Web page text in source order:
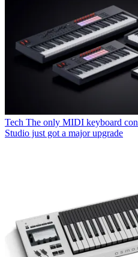
Tech The only MIDI keyboard
Studio just got a major upgrade